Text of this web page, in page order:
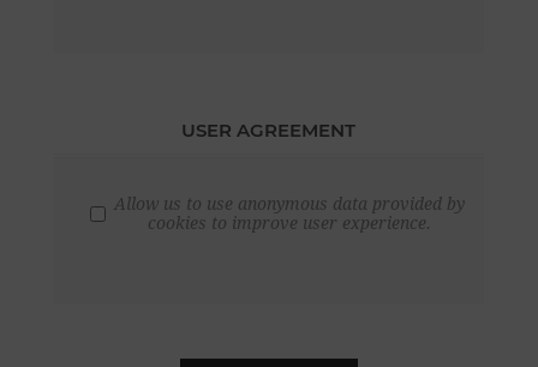
USER AGREEMENT
Allow us to use anonymous data provided by
cookies to improve user experience.